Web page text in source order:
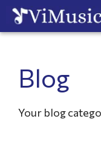
Blog
Your blog